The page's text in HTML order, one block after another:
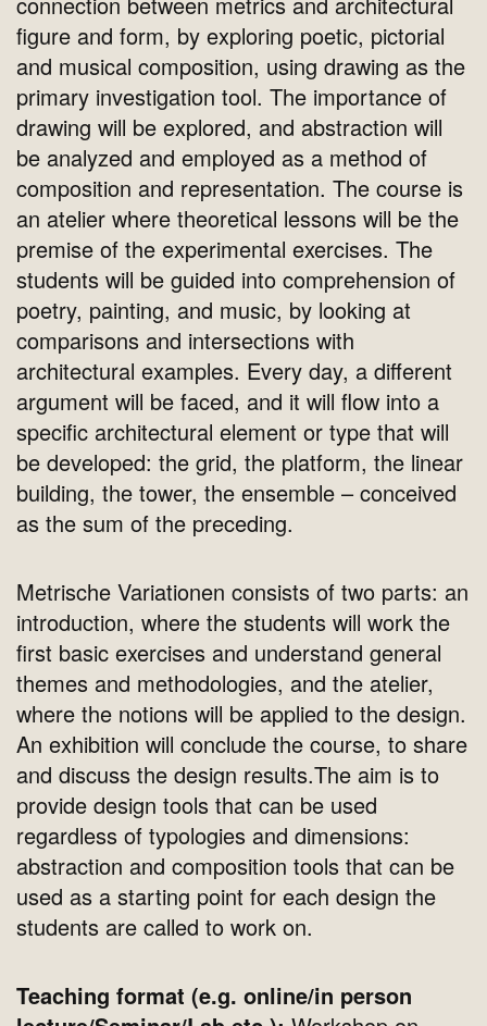
figure and form, by exploring poetic, pictorial
and musical composition, using drawing as the
primary investigation tool. The importance of
drawing will be explored, and abstraction will
be analyzed and employed as a method of
composition and representation. The course is
an atelier where theoretical lessons will be the
premise of the experimental exercises. The
students will be guided into comprehension of
poetry, painting, and music, by looking at
comparisons and intersections with
architectural examples. Every day, a different
argument will be faced, and it will flow into a
specific architectural element or type that will
be developed: the grid, the platform, the linear
building, the tower, the ensemble – conceived
as the sum of the preceding.
Metrische Variationen consists of two parts: an
introduction, where the students will work the
first basic exercises and understand general
themes and methodologies, and the atelier,
where the notions will be applied to the design.
An exhibition will conclude the course, to share
and discuss the design results.The aim is to
provide design tools that can be used
regardless of typologies and dimensions:
abstraction and composition tools that can be
used as a starting point for each design the
students are called to work on.
Teaching format (e.g. online/in person